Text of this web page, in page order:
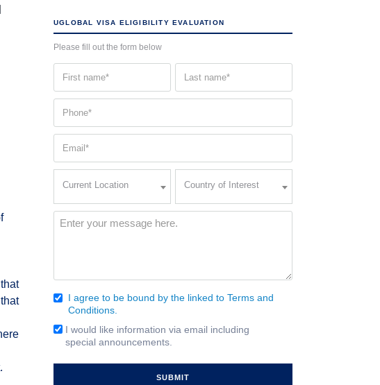
UGLOBAL VISA ELIGIBILITY EVALUATION
Please fill out the form below
(Required)
Current Location
Interest
(Required)
Country of Interest
Message
Consent
(Required)
I agree to be bound by the linked to Terms and
Conditions.
Email
Signup
I would like information via email including
special announcements.